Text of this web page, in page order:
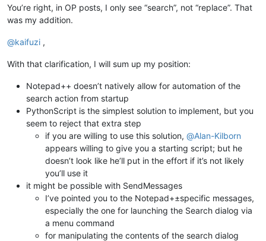
You’re right, in OP posts, I only see “search”, not “replace”. That
was my addition.
@kaifuzi ,
With that clarification, I will sum up my position:
Notepad++ doesn’t natively allow for automation of the
search action from startup
PythonScript is the simplest solution to implement, but you
seem to reject that extra step
if you are willing to use this solution, @Alan-Kilborn
appears willing to give you a starting script; but he
doesn’t look like he’ll put in the effort if it’s not likely
you’ll use it
it might be possible with SendMessages
I’ve pointed you to the Notepad+±specific messages,
especially the one for launching the Search dialog via
a menu command
for manipulating the contents of the search dialog